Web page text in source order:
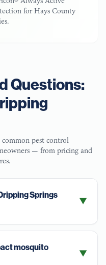
for Hays County
Questions:
pest control
— from pricing and
Springs
▼
mosquito
▼